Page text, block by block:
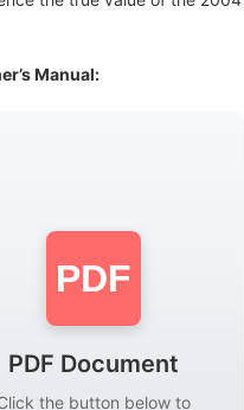
Manual:
PDF
PDF Document
the button below to